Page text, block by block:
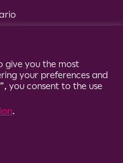
give you the most
your preferences and
you consent to the use
.